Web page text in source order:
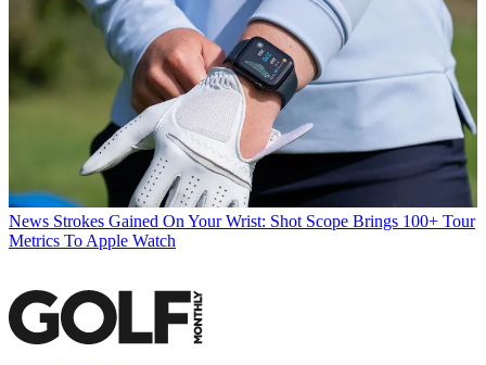
News Strokes Gained On Your Wrist: Shot Scope Brings 100+ Tour
Metrics To Apple Watch